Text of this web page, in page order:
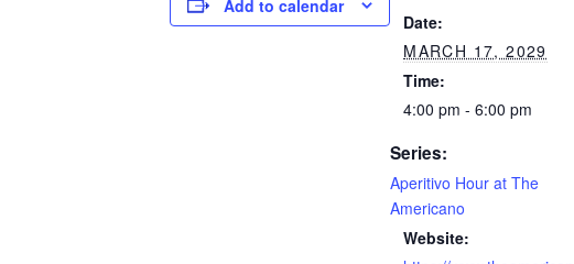
Add to calendar
Date:
MARCH 17, 2029
Time:
4:00 pm - 6:00 pm
Series:
Aperitivo Hour at The
Americano
Website: